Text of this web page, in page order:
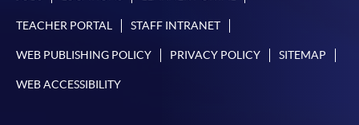
TEACHER PORTAL STAFF INTRANET
WEB PUBLISHING POLICY PRIVACY POLICY SITEMAP
WEB ACCESSIBILITY